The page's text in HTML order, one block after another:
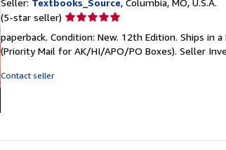
(5-star seller) Seller
5
out
paperback. Condition: New. 12th Edition. Ships in
(Priority Mail for AK/HI/APO/PO Boxes). Seller
Contact seller